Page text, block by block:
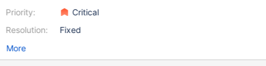
Priority:
Resolution:
Critical
Fixed
More